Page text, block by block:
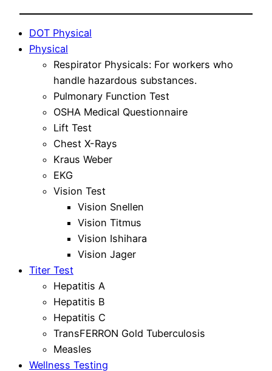
DOT Physical
Physical
Respirator Physicals: For workers who
handle hazardous substances.
Pulmonary Function Test
OSHA Medical Questionnaire
Lift Test
Chest X-Rays
Kraus Weber
EKG
Vision Test
Vision Snellen
Vision Titmus
Vision Ishihara
Vision Jager
Titer Test
Hepatitis A
Hepatitis B
Hepatitis C
TransFERRON Gold Tuberculosis
Measles
Wellness Testing